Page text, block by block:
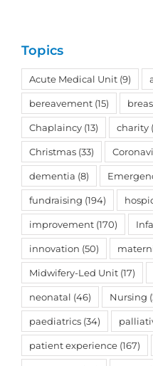
Topics
Acute Medical Unit (9)
bereavement (15)
Chaplaincy (13) charity
Christmas (33)
dementia (8)
fundraising (194)
improvement (170)
innovation (50)
Midwifery-Led Unit (17)
neonatal (46) Nursing
paediatrics (34)
patient experience (167)